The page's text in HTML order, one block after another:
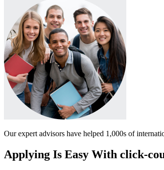
Our expert advisors have helped 1,000s of
Applying Is Easy With click-